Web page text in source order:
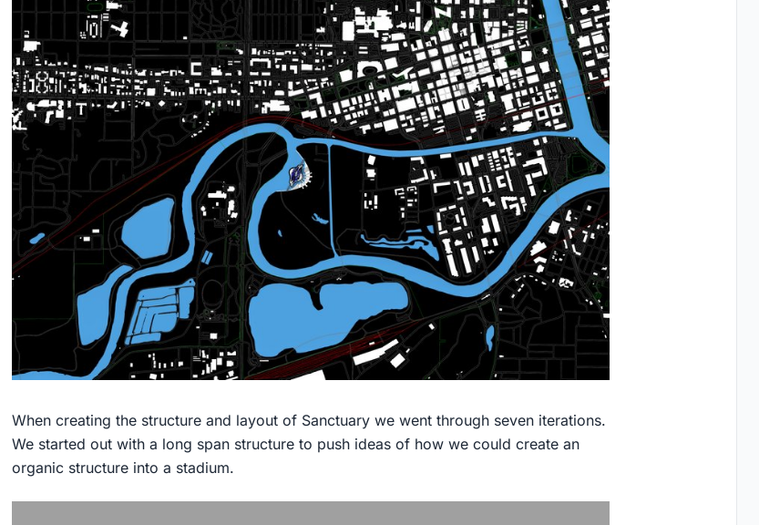
When creating the structure and layout of Sanctuary we went through seven iterations.
We started out with a long span structure to push ideas of how we could create an
organic structure into a stadium.